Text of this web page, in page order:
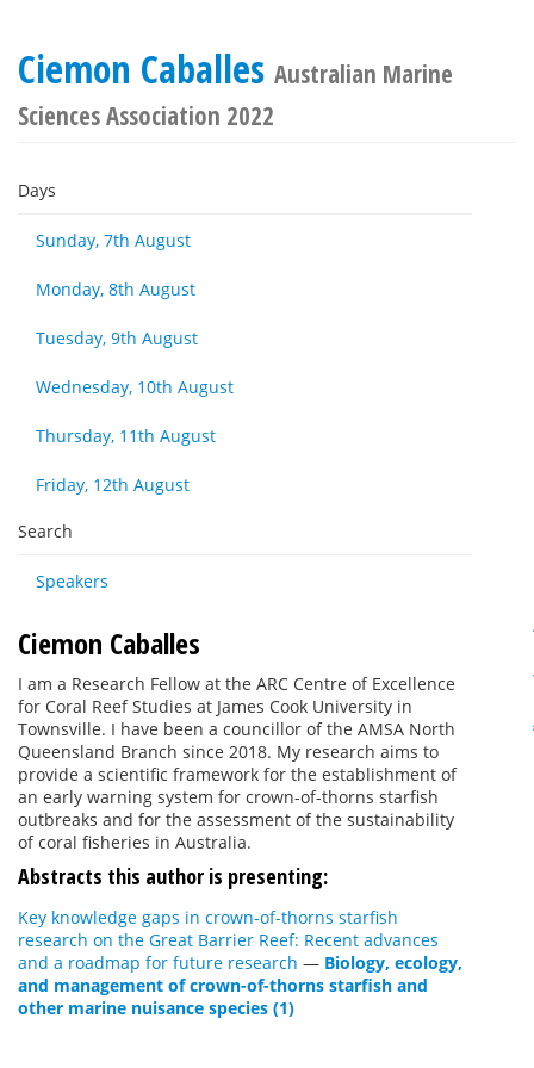
Ciemon Caballes Australian Marine
Sciences Association 2022
Days
Sunday, 7th August
Monday, 8th August
Tuesday, 9th August
Wednesday, 10th August
Thursday, 11th August
Friday, 12th August
Search
Speakers
Ciemon Caballes
I am a Research Fellow at the ARC Centre of Excellence
for Coral Reef Studies at James Cook University in
Townsville. I have been a councillor of the AMSA North
Queensland Branch since 2018. My research aims to
provide a scientific framework for the establishment of
an early warning system for crown-of-thorns starfish
outbreaks and for the assessment of the sustainability
of coral fisheries in Australia.
Abstracts this author is presenting:
Key knowledge gaps in crown-of-thorns starfish
research on the Great Barrier Reef: Recent advances
and a roadmap for future research — Biology, ecology,
and management of crown-of-thorns starfish and
other marine nuisance species (1)